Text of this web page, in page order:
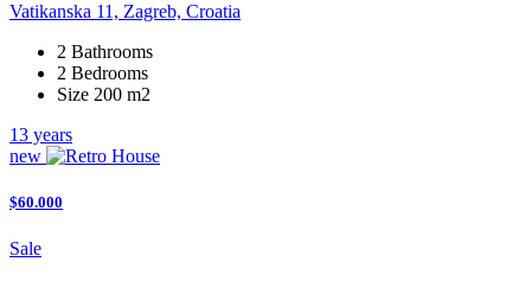
Vatikanska 11, Zagreb, Croatia
2 Bathrooms
2 Bedrooms
Size 200 m2
13 years
new
$60.000
Sale